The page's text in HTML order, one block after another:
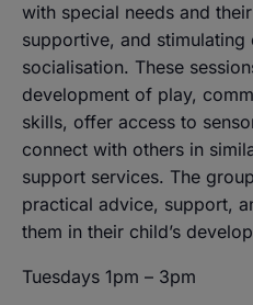
with special needs and
supportive, and
socialisation. These
development of play,
skills, offer access to
connect with others in
support services. The
practical advice, support,
them in their child’s
Tuesdays 1pm – 3pm